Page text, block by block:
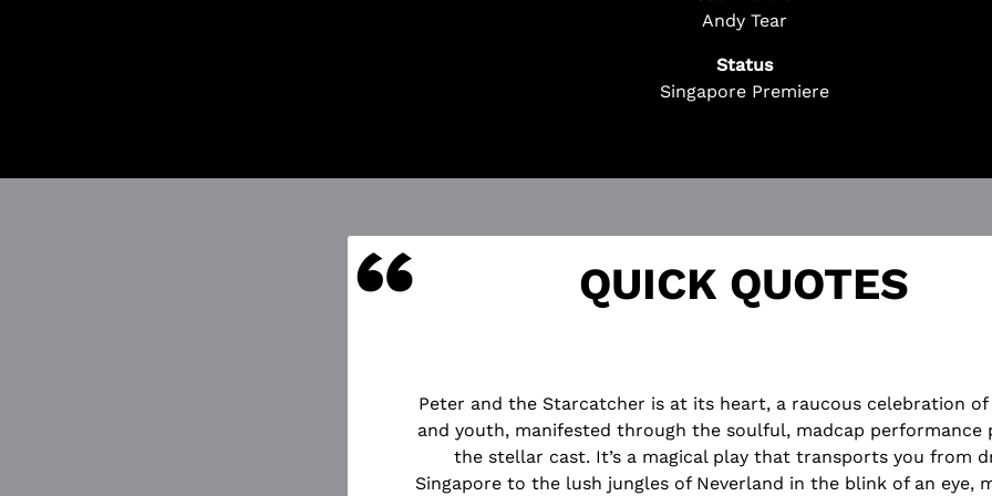
Andy Tear
Status
Singapore Premiere
“ QUICK QUOTES
Peter and the Starcatcher is at its heart, a raucous celebration of
and youth, manifested through the soulful, madcap performance
the stellar cast. It’s a magical play that transports you from
Singapore to the lush jungles of Neverland in the blink of an eye,
Got Ticketing Questions? We're Here to Help!